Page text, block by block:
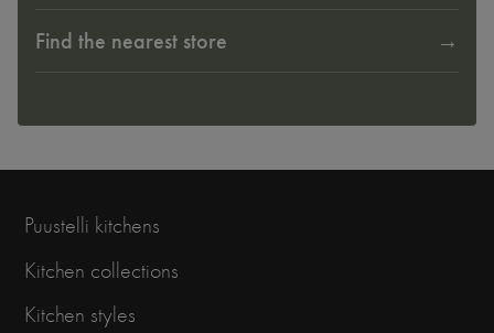
Find the nearest store
Puustelli kitchens
Kitchen collections
Kitchen styles